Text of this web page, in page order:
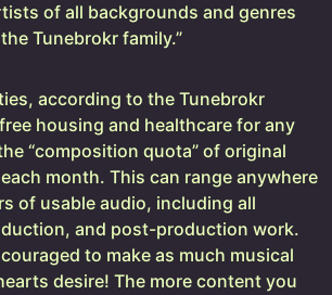
of all backgrounds and genres
Tunebrokr family.”
according to the Tunebrokr
housing and healthcare for any
“composition quota” of original
month. This can range anywhere
of usable audio, including all
and post-production work.
to make as much musical
desire! The more content you